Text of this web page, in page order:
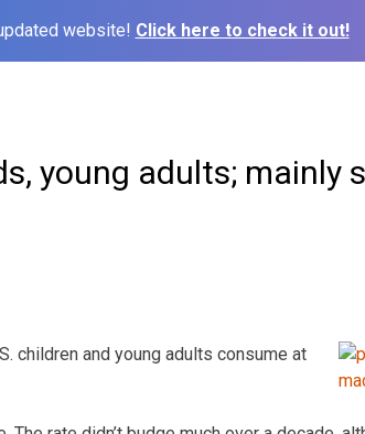
website! Click here to check it out!
young adults; mainly
children and young adults consume at